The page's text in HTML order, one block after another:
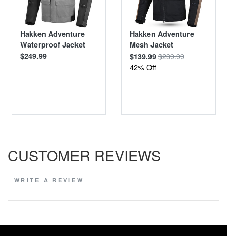
Hakken Adventure
Waterproof Jacket
$249.99
Hakken Adventure
Mesh Jacket
$139.99 $239.99
42% Off
CUSTOMER REVIEWS
WRITE A REVIEW